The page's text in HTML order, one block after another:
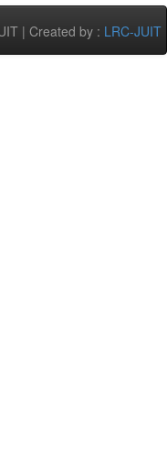
| Created by : LRC-JUIT